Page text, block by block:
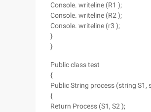
Console. writeline (R1 );
Console. writeline (R2 );
Console. writeline (r3 );
}
}
Public class test
{
Public String process (string S1,
{
Return Process (S1, S2 );